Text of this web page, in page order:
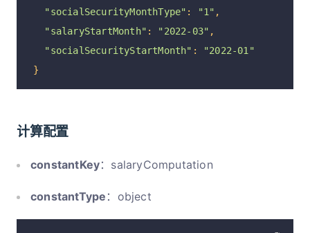
},
{
"optionId": "1170",
"parentCode": 0,
"remarks"
"isPlus": 1,
"isShow"
"socialSecurityMonthType" : "1" ,
"salaryStartMonth" : "2022-03" ,
"socialSecurityStartMonth" :
"2022-01"
}
计算配置
constantKey：salaryComputation
constantType ：object